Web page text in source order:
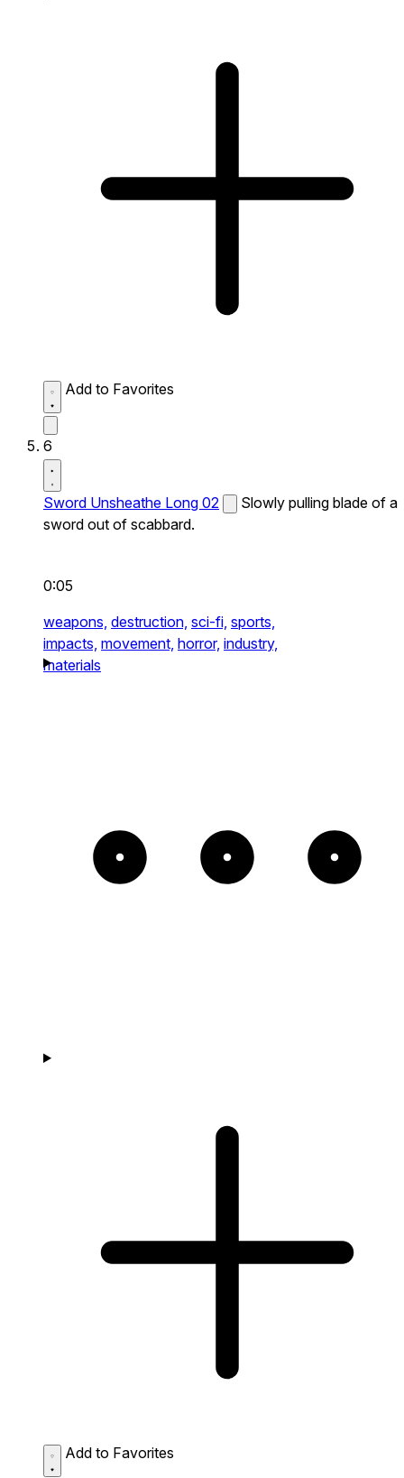
Add to Favorites
6
Sword Unsheathe Long 02
Slowly pulling blade of a
sword out of scabbard.
0:05
weapons, destruction, sci-fi, sports,
impacts, movement, horror, industry,
materials
Add to Favorites